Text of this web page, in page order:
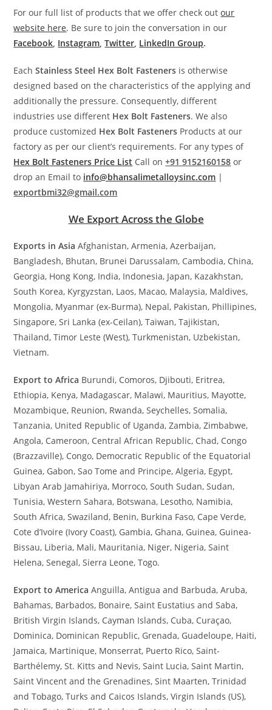
For our full list of products that we offer check outour
website here. Be sure to join the conversation in our
Facebook Instagram ,Twitter LinkedIn Group.
EachStainless Steel Hex Bolt Fasteners is otherwise
designed based on the characteristics of the applying and
additionally the pressure. Consequently, different
industries use different Hex Bolt Fasteners. We also
produce customized Hex Bolt Fasteners Products at our
factory as per our client’s requirements. For any types of
Hex Bolt Fasteners Price List Call on+91 9152160158 or
drop an Email to info@bhansalimetalloysinc.com |
exportbmi32@gmail.com
We Export Across the Globe
Exports in Asia Afghanistan, Armenia, Azerbaijan,
Bangladesh, Bhutan, Brunei Darussalam, Cambodia, China,
Georgia, Hong Kong, India, Indonesia, Japan, Kazakhstan,
South Korea, Kyrgyzstan, Laos, Macao, Malaysia, Maldives,
Mongolia, Myanmar (ex-Burma), Nepal, Pakistan, Phillipines,
Singapore, Sri Lanka (ex-Ceilan), Taiwan, Tajikistan,
Thailand, Timor Leste (West), Turkmenistan, Uzbekistan,
Vietnam.
Export to Africa Burundi, Comoros, Djibouti, Eritrea,
Ethiopia, Kenya, Madagascar, Malawi, Mauritius, Mayotte,
Mozambique, Reunion, Rwanda, Seychelles, Somalia,
Tanzania, United Republic of Uganda, Zambia, Zimbabwe,
Angola, Cameroon, Central African Republic, Chad, Congo
(Brazzaville), Congo, Democratic Republic of the Equatorial
Guinea, Gabon, Sao Tome and Principe, Algeria, Egypt,
Libyan Arab Jamahiriya, Morroco, South Sudan, Sudan,
Tunisia, Western Sahara, Botswana, Lesotho, Namibia,
South Africa, Swaziland, Benin, Burkina Faso, Cape Verde,
Cote d’Ivoire (Ivory Coast), Gambia, Ghana, Guinea, Guinea-
Bissau, Liberia, Mali, Mauritania, Niger, Nigeria, Saint
Helena, Senegal, Sierra Leone, Togo.
Export to America Anguilla, Antigua and Barbuda, Aruba,
Bahamas, Barbados, Bonaire, Saint Eustatius and Saba,
British Virgin Islands, Cayman Islands, Cuba, Curaçao,
Dominica, Dominican Republic, Grenada, Guadeloupe, Haiti,
Jamaica, Martinique, Monserrat, Puerto Rico, Saint-
Barthélemy, St. Kitts and Nevis, Saint Lucia, Saint Martin,
Saint Vincent and the Grenadines, Sint Maarten, Trinidad
and Tobago, Turks and Caicos Islands, Virgin Islands (US),